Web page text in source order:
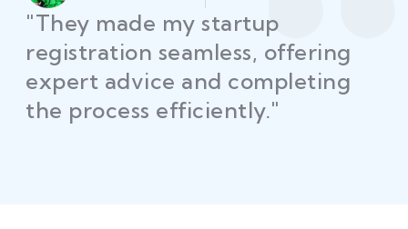
"Law Place ensured all my
restaurant licenses and permits
were secured on time, helping
me launch without delays."